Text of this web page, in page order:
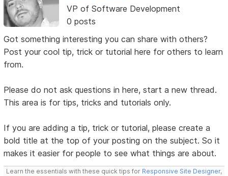
VP of Software Development
0 posts
Got something interesting you can share with others?
Post your cool tip, trick or tutorial here for others to learn
from.
Please do not ask questions in here, start a new thread.
This area is for tips, tricks and tutorials only.
If you are adding a tip, trick or tutorial, please create a
bold title at the top of your posting on the subject. So it
makes it easier for people to see what things are about.
Learn the essentials with these quick tips for Responsive Site Designer,